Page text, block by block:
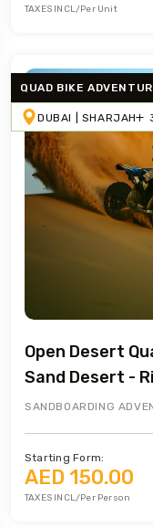
TAXES INCL/Per Unit
QUAD BIKE
DUBAI | SHARJAH
Open Desert
Sand Desert -
SANDBOARDING
Starting Form:
AED 150.00
TAXES INCL/Per Person